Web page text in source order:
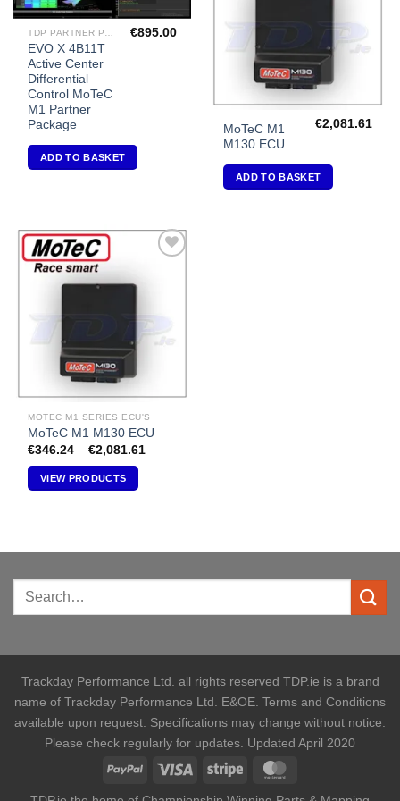
TDP PARTNER PACKAGES FOR MOTEC M1'S
EVO X 4B11T
Active Center
Differential
Control MoTeC
M1 Partner
Package
€895.00
ADD TO BASKET
MoTeC M1
M130 ECU
€2,081.61
ADD TO BASKET
MOTEC M1 SERIES ECU'S
MoTeC M1 M130 ECU
€346.24 – €2,081.61
VIEW PRODUCTS
Trackday Performance Ltd. all rights reserved TDP.ie is a brand
name of Trackday Performance Ltd. E&OE. Terms and Conditions
available upon request. Specifications may change without notice.
Please check regularly for updates. Updated April 2020